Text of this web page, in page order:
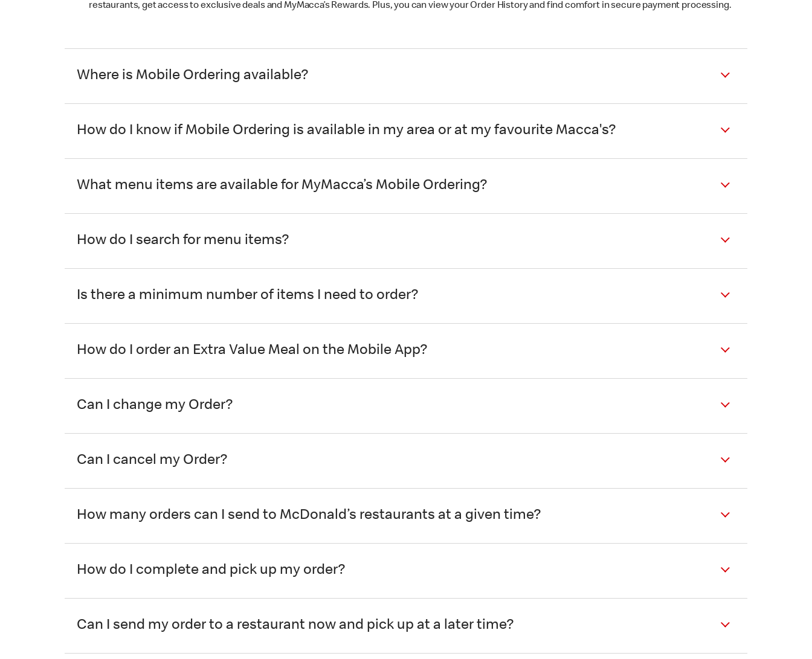
restaurants, get access to exclusive deals and MyMacca’s Rewards. Plus, you can view your Order History and find comfort in secure payment processing.
Where is Mobile Ordering available?
How do I know if Mobile Ordering is available in my area or at my favourite Macca's?
What menu items are available for MyMacca’s Mobile Ordering?
How do I search for menu items?
Is there a minimum number of items I need to order?
How do I order an Extra Value Meal on the Mobile App?
Can I change my Order?
Can I cancel my Order?
How many orders can I send to McDonald’s restaurants at a given time?
How do I complete and pick up my order?
Can I send my order to a restaurant now and pick up at a later time?